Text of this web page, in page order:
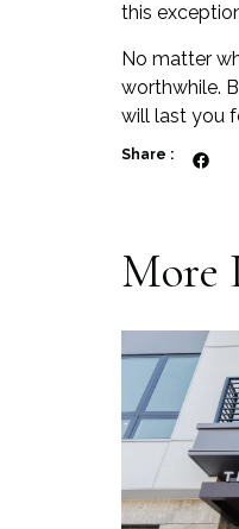
this
No matter
worthwhile.
will last you
Share :
More